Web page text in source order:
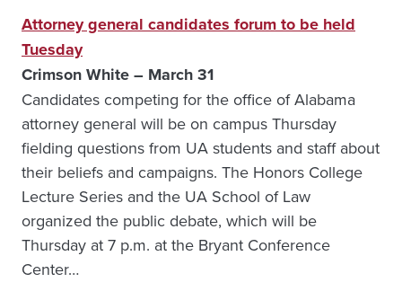
Attorney general candidates forum to be held
Tuesday
Crimson White – March 31
Candidates competing for the office of Alabama
attorney general will be on campus Thursday
fielding questions from UA students and staff about
their beliefs and campaigns. The Honors College
Lecture Series and the UA School of Law
organized the public debate, which will be
Thursday at 7 p.m. at the Bryant Conference
Center…